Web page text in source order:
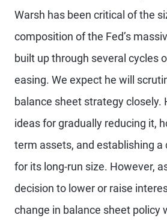
Warsh has been critical of the
composition of the Fed’s
built up through several cycles
easing. We expect he will
balance sheet strategy closely.
ideas for gradually reducing it,
term assets, and establishing
for its long-run size. However,
decision to lower or raise
change in balance sheet policy